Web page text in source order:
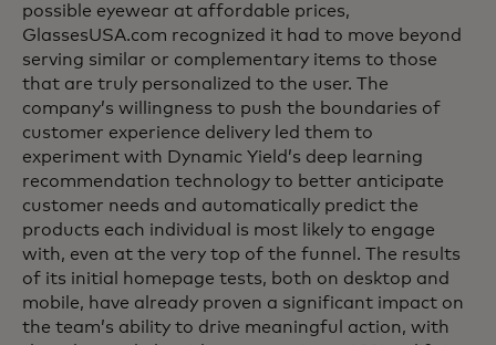
possible eyewear at affordable prices,
GlassesUSA.com recognized it had to move beyond
serving similar or complementary items to those
that are truly personalized to the user. The
company’s willingness to push the boundaries of
customer experience delivery led them to
experiment with Dynamic Yield’s deep learning
recommendation technology to better anticipate
customer needs and automatically predict the
products each individual is most likely to engage
with, even at the very top of the funnel. The results
of its initial homepage tests, both on desktop and
mobile, have already proven a significant impact on
the team’s ability to drive meaningful action, with